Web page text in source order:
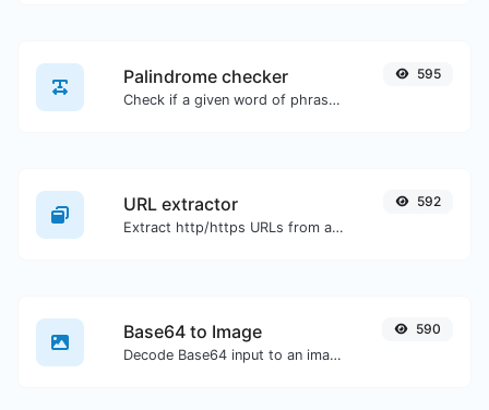
Palindrome checker
Check if a given word of phrase is palindrome (if it reads the same backwards as forward).
595
URL extractor
Extract http/https URLs from any kind of text content.
592
Base64 to Image
Decode Base64 input to an image.
590